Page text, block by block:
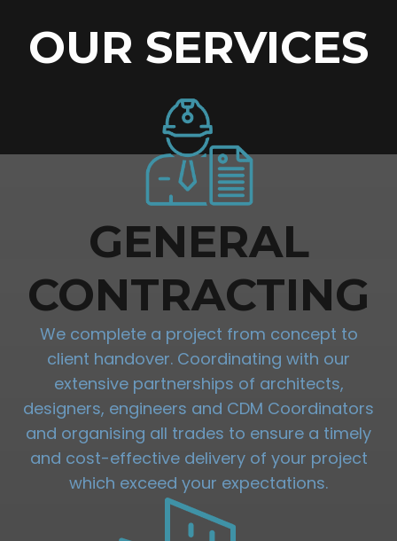
OUR SERVICES
GENERAL
CONTRACTING
We complete a project from concept to
client handover. Coordinating with our
extensive partnerships of architects,
designers, engineers and CDM Coordinators
and organising all trades to ensure a timely
and cost-effective delivery of your project
which exceed your expectations.